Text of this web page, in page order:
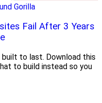
Gorilla
Fail After 3 Years
to last. Download this
to build instead so you